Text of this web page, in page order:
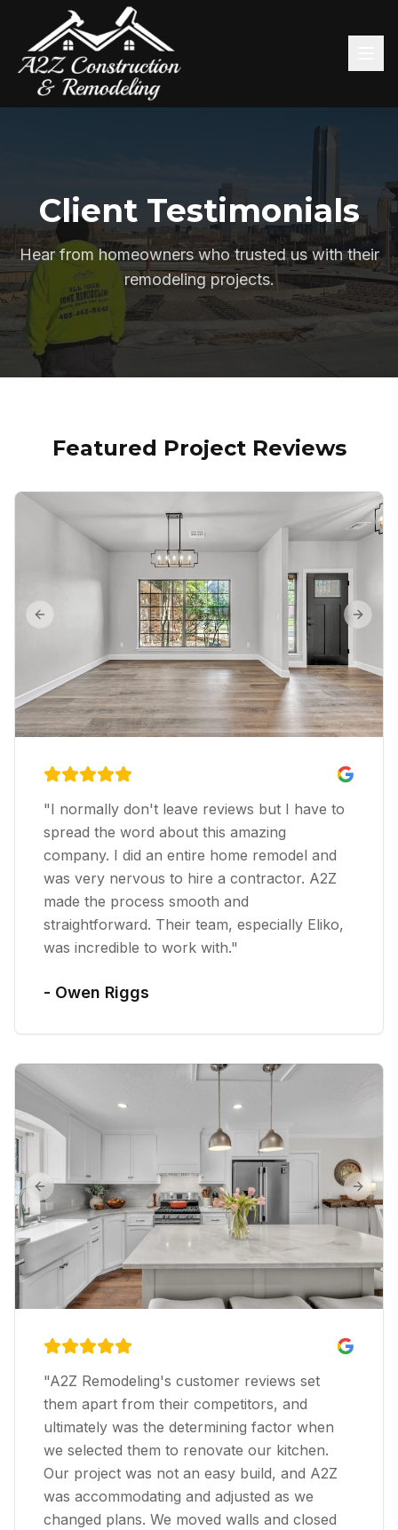
Client Testimonials
Hear from homeowners who trusted us with their
remodeling projects.
Featured Project Reviews
Previous slide Next
"I normally don't leave reviews but I have to
spread the word about this amazing
company. I did an entire home remodel and
was very nervous to hire a contractor. A2Z
made the process smooth and
straightforward. Their team, especially Eliko,
was incredible to work with."
- Owen Riggs
Previous slide Next
"A2Z Remodeling's customer reviews set
them apart from their competitors, and
ultimately was the determining factor when
we selected them to renovate our kitchen.
Our project was not an easy build, and A2Z
was accommodating and adjusted as we
changed plans. We moved walls and closed